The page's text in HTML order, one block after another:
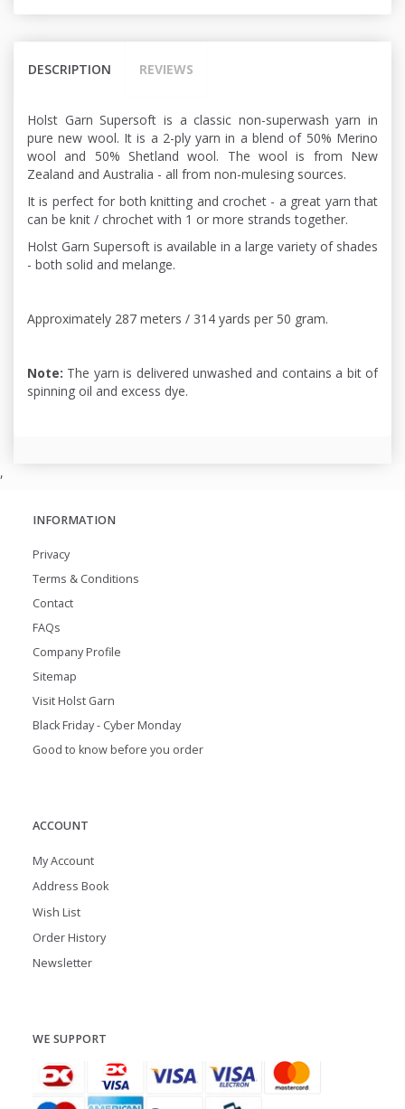
DESCRIPTION REVIEWS
Holst Garn Supersoft is a classic non-superwash yarn in
pure new wool. It is a 2-ply yarn in a blend of 50% Merino
wool and 50% Shetland wool. The wool is from New
Zealand and Australia - all from non-mulesing sources.
It is perfect for both knitting and crochet - a great yarn that
can be knit / chrochet with 1 or more strands together.
Holst Garn Supersoft is available in a large variety of shades
- both solid and melange.
Approximately 287 meters / 314 yards per 50 gram.
Note: The yarn is delivered unwashed and contains a bit of
spinning oil and excess dye.
,
INFORMATION
Privacy
Terms & Conditions
Contact
FAQs
Company Profile
Sitemap
Visit Holst Garn
Black Friday - Cyber Monday
Good to know before you order
ACCOUNT
My Account
Address Book
Wish List
Order History
Newsletter
WE SUPPORT